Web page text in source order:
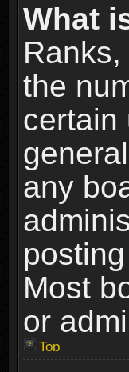
What
the
certain
any
Most
or
Top